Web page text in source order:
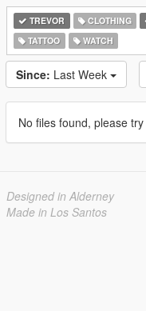
TREVOR CLOTHING
TATTOO
WATCH
Since: Last Week
No files found, please
Designed in Alderney
Made in Los Santos